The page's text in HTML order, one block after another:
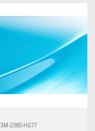
3M-2080-HG77